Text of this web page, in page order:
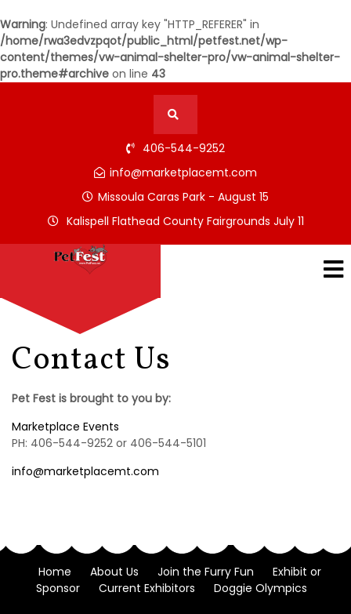
Warning: Undefined array key "HTTP_REFERER" in
/home/rwa3edvzpqot/public_html/petfest.net/wp-
content/themes/vw-animal-shelter-pro/vw-animal-shelter-
pro.theme#archive on line 43
406-544-9252
info@marketplacemt.com
Missoula Caras Park - August 15
Kalispell Flathead County Fairgrounds July 11
Contact Us
Pet Fest is brought to you by:
Marketplace Events
PH: 406-544-9252 or 406-544-5101
info@marketplacemt.com
Home About Us Join the Furry Fun
Exhibit or
Sponsor
Current Exhibitors Doggie Olympics